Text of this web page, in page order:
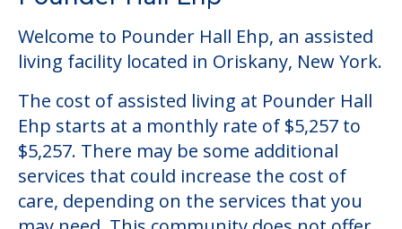
Community Overview
Pounder Hall Ehp
Welcome to Pounder Hall Ehp, an assisted
living facility located in Oriskany, New York.